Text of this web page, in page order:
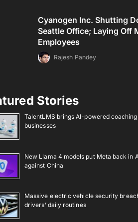
Cyanogen Inc. Shutting
Seattle Office; Laying Off
Employees
Rajesh Pandey
Stories
TalentLMS brings AI-powered
businesses
New Llama 4 models put Meta back in
against China
Massive electric vehicle security
drivers’ daily routines